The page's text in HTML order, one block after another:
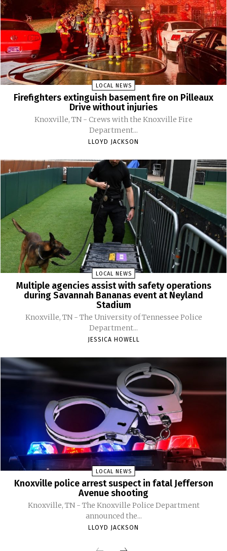
LOCAL NEWS
Firefighters extinguish basement fire on Pilleaux
Drive without injuries
Knoxville, TN - Crews with the Knoxville Fire
Department...
LLOYD JACKSON
LOCAL NEWS
Multiple agencies assist with safety operations
during Savannah Bananas event at Neyland
Stadium
Knoxville, TN - The University of Tennessee Police
Department...
JESSICA HOWELL
LOCAL NEWS
Knoxville police arrest suspect in fatal Jefferson
Avenue shooting
Knoxville, TN - The Knoxville Police Department
announced the...
LLOYD JACKSON